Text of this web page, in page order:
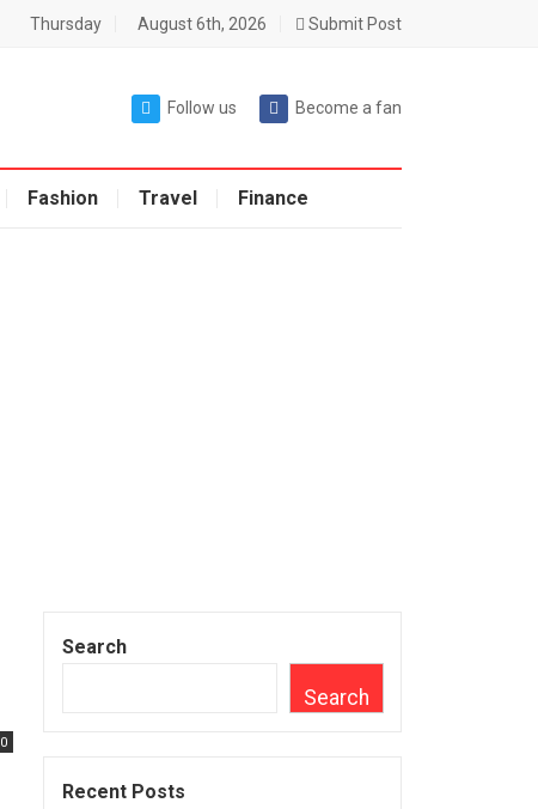
Thursday August 6th, 2026 Submit Post
Follow us Become a fan
Fashion Travel Finance
0
Search
Search
Recent Posts